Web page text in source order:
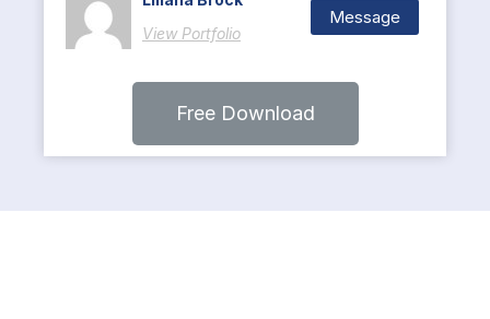
View Portfolio
Message
Free Download